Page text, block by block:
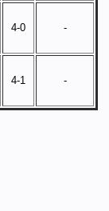
4-0 -
4-1 -